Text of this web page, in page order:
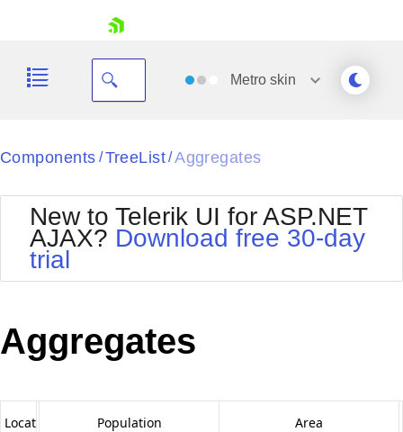
Your Account
Request Trial
Metroskin
Black
BlackMetroTouch
Bootstrap
Default
MetroTouch
Office2007
Office2010Silver
Outlook
WebBlue
Components / TreeList/Aggregates
New to Telerik UI for ASP.NET
AJAX? Download free 30-day
trial
Aggregates
LocationIDLocationName
Population Area